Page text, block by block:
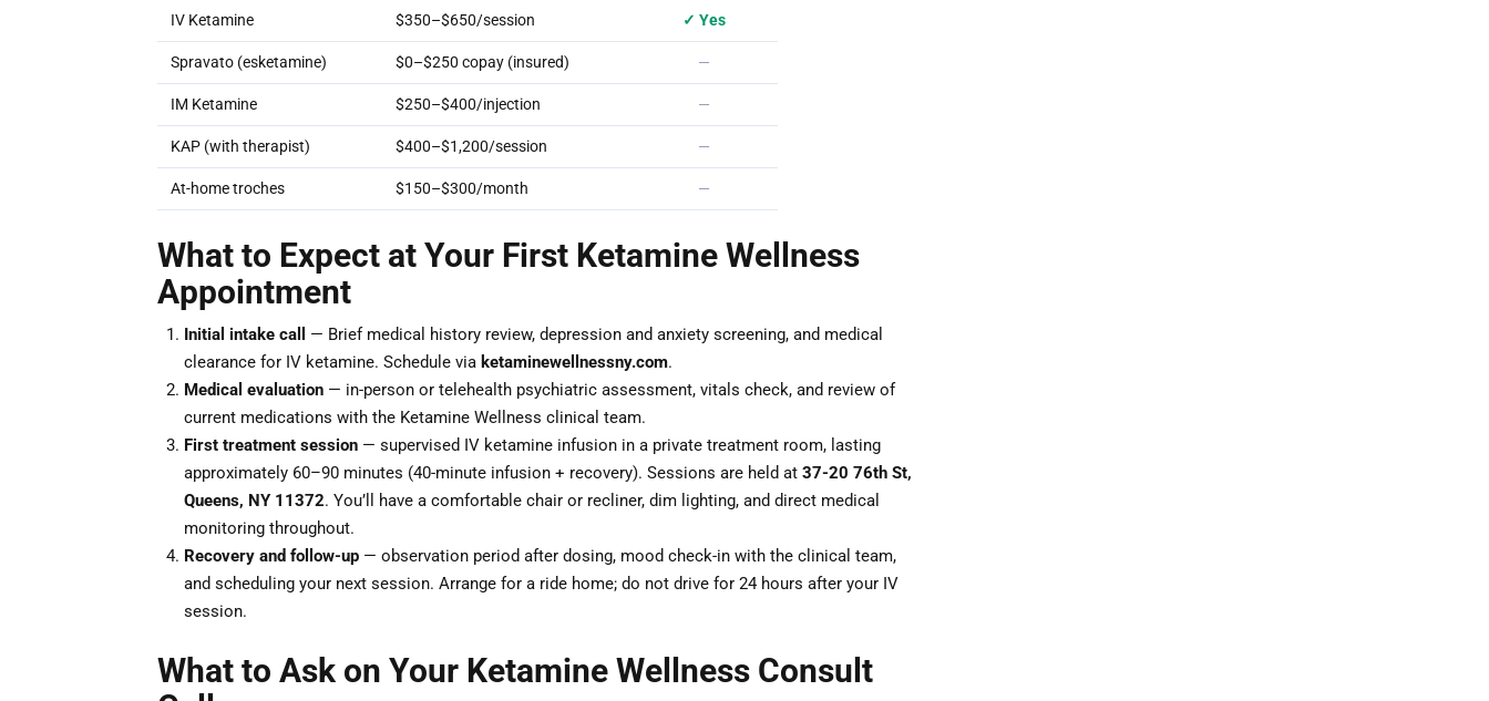
IV Ketamine $350–$650/session ✓ Yes
Spravato (esketamine) $0–$250 copay (insured) —
IM Ketamine $250–$400/injection —
KAP (with therapist) $400–$1,200/session —
At-home troches $150–$300/month —
What to Expect at Your First Ketamine Wellness
Appointment
Initial intake call
— Brief medical history review, depression and anxiety screening, and medical
clearance for IV ketamine. Schedule via ketaminewellnessny.com.
Medical evaluation — in-person or telehealth psychiatric assessment, vitals check, and review of
current medications with the Ketamine Wellness clinical team.
First treatment session — supervised IV ketamine infusion in a private treatment room, lasting
approximately 60–90 minutes (40-minute infusion + recovery). Sessions are held at 37-20 76th St,
Queens, NY 11372. You’ll have a comfortable chair or recliner, dim lighting, and direct medical
monitoring throughout.
Recovery and follow-up — observation period after dosing, mood check-in with the clinical team,
and scheduling your next session. Arrange for a ride home; do not drive for 24 hours after your IV
session.
What to Ask on Your Ketamine Wellness Consult